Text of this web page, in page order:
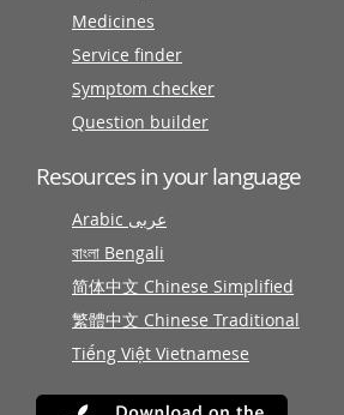
Medicines
Service finder
Symptom checker
Question builder
Resources in your language
Arabic عربى
বাংলা Bengali
简体中文 Chinese Simplified
繁體中文 Chinese Traditional
Tiếng Việt Vietnamese